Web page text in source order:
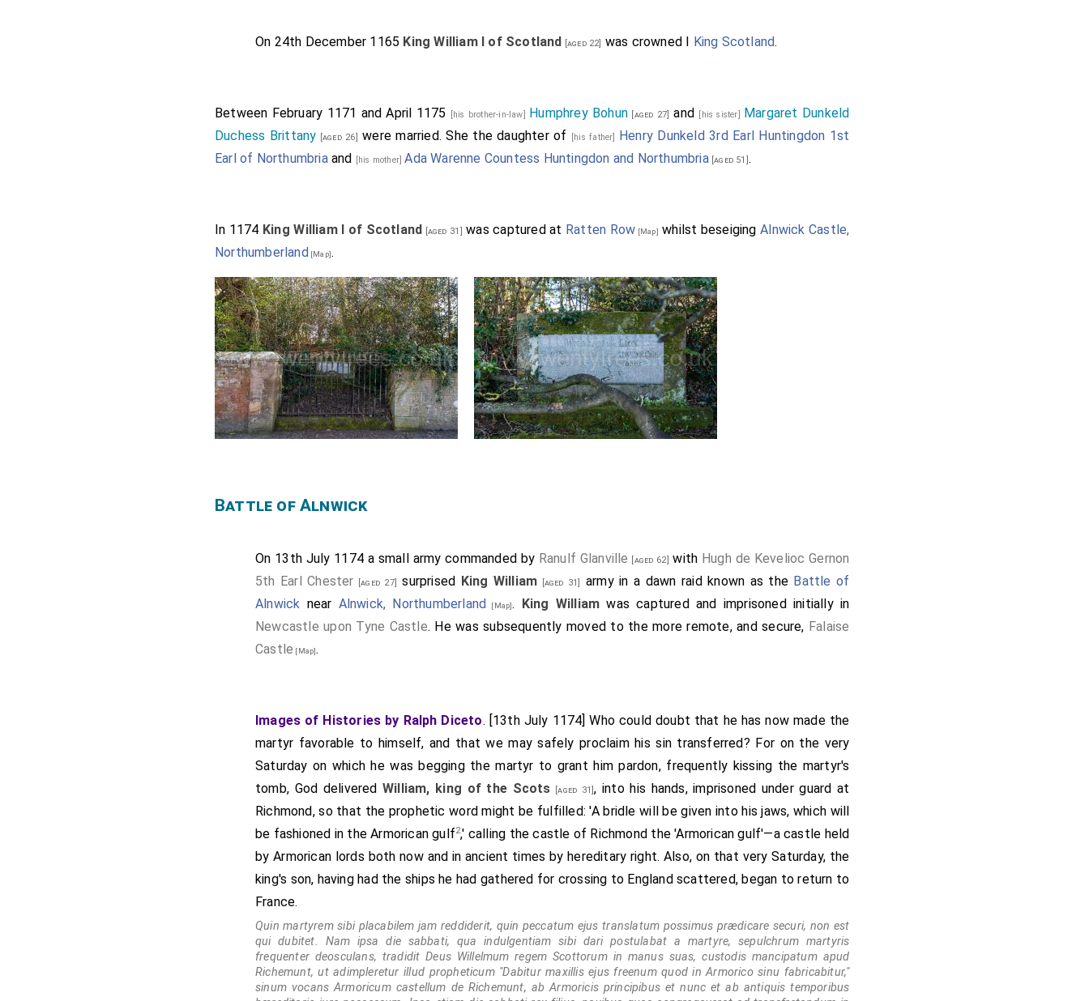
On 24th December 1165 King William I of Scotland [aged 22] was crowned I King Scotland.
Between February 1171 and April 1175 [his brother-in-law] Humphrey Bohun [aged 27] and [his sister] Margaret Dunkeld
Duchess Brittany [aged 26] were married. She the daughter of [his father] Henry Dunkeld 3rd Earl Huntingdon 1st
Earl of Northumbriaand [his mother]Ada Warenne Countess Huntingdon and Northumbria[aged 51].
In 1174 King William I of Scotland [aged 31] was captured at Ratten Row [Map] whilst beseigingAlnwick Castle,
Northumberland [Map].
Battle of Alnwick
On 13th July 1174 a small army commanded by Ranulf Glanville [aged 62] with Hugh de Kevelioc Gernon
5th Earl Chester [aged 27] surprised King William [aged 31] army in a dawn raid known as the Battle of
Alnwick near Alnwick, Northumberland [Map]. King William was captured and imprisoned initially in
Newcastle upon Tyne Castle. He was subsequently moved to the more remote, and secure, Falaise
Castle [Map].
Images of Histories by Ralph Diceto. [13th July 1174] Who could doubt that he has now made the
martyr favorable to himself, and that we may safely proclaim his sin transferred? For on the very
Saturday on which he was begging the martyr to grant him pardon, frequently kissing the martyr's
tomb, God deliveredWilliam, king of the Scots [aged 31], into his hands, imprisoned under guard at
Richmond, so that the prophetic word might be fulfilled: 'A bridle will be given into his jaws, which will
be fashioned in the Armorican gulf2,' calling the castle of Richmond the 'Armorican gulf'—a castle held
by Armorican lords both now and in ancient times by hereditary right. Also, on that very Saturday, the
king's son, having had the ships he had gathered for crossing to England scattered, began to return to
France.
Quin martyrem sibi placabilem jam reddiderit, quin peccatum ejus translatum possimus prædicare securi, non est
qui dubitet. Nam ipsa die sabbati, qua indulgentiam sibi dari postulabat a martyre, sepulchrum martyris
frequenter deosculans, tradidit Deus Willelmum regem Scottorum in manus suas, custodis mancipatum apud
Richemunt, ut adimpleretur illud propheticum "Dabitur maxillis ejus freenum quod in Armorico sinu fabricabitur,"
sinum vocans Armoricum castellum de Richemunt, ab Armoricis principibus et nunc et ab antiquis temporibus